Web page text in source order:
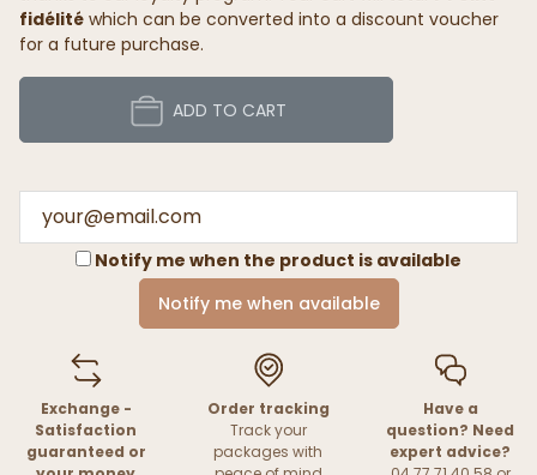
fidélité which can be converted into a discount voucher
for a future purchase.
ADD TO CART
Notify me when the product is available
Notify me when available
Exchange -
Satisfaction
guaranteed or
Order tracking
Track your
packages with
Have a
question? Need
expert advice?